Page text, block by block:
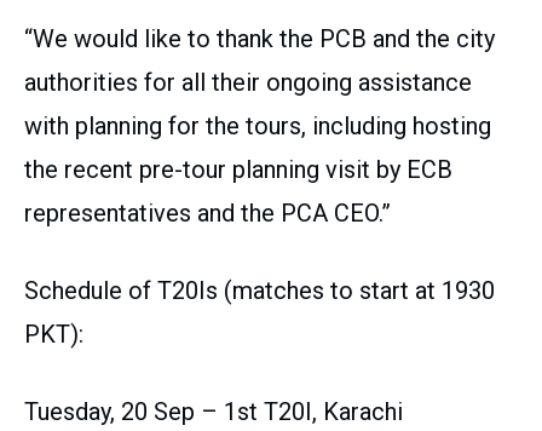
“We would like to thank the PCB and the city
authorities for all their ongoing assistance
with planning for the tours, including hosting
the recent pre-tour planning visit by ECB
representatives and the PCA CEO.”
Schedule of T20Is (matches to start at 1930
PKT):
Tuesday, 20 Sep – 1st T20I, Karachi